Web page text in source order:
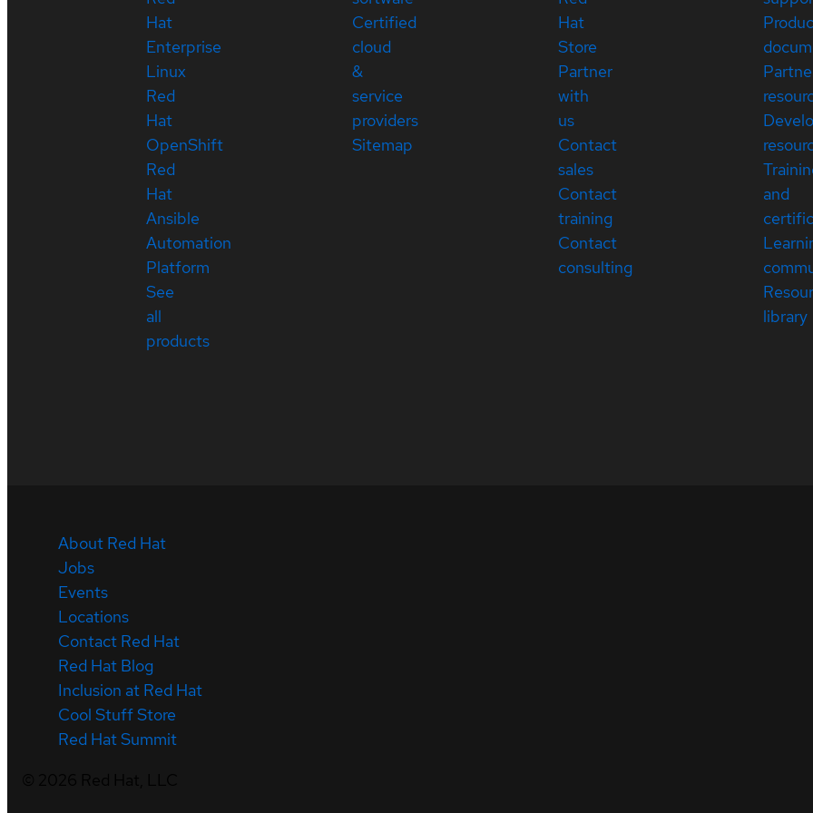
Hat
Enterprise
Linux
Red
Hat
OpenShift
Red
Hat
Ansible
Automation
Platform
See
all
products
Certified
cloud
&
service
providers
Sitemap
Hat
Store
Partner
with
us
Contact
sales
Contact
training
Contact
consulting
and
library
About Red Hat
Jobs
Events
Locations
Contact Red Hat
Red Hat Blog
Inclusion at Red Hat
Cool Stuff Store
Red Hat Summit